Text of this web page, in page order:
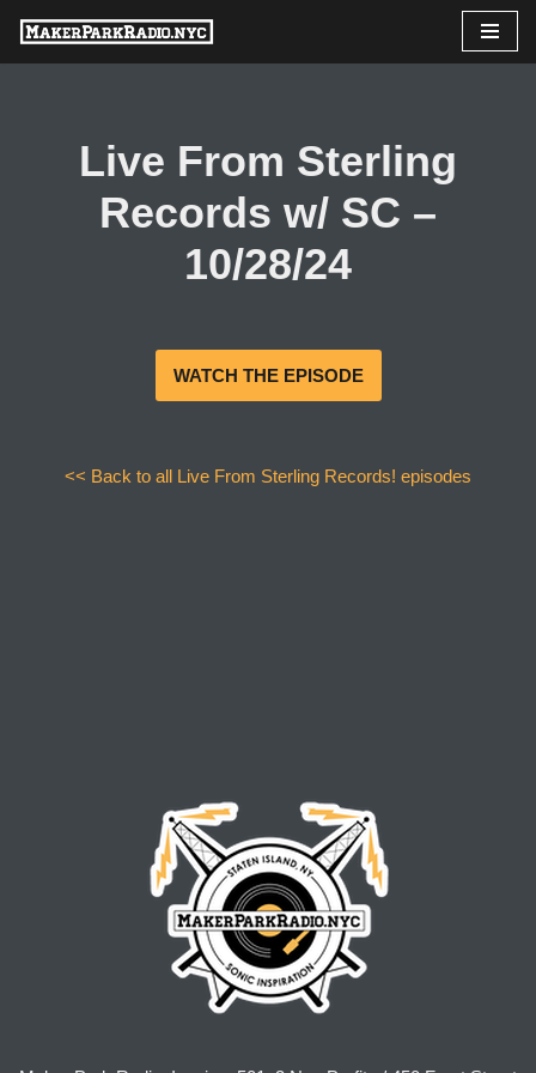
Skip
Live From Sterling
Records w/ SC –
10/28/24
WATCH THE EPISODE
<< Back to all Live From Sterling Records! episodes